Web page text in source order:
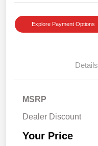
Explore Payment Options
Details
MSRP
Dealer Discount
Your Price